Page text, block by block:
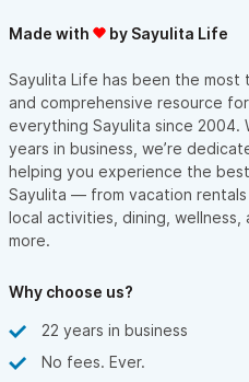
Made with by Sayulita Life
Sayulita Life has been the most
and comprehensive resource for
everything Sayulita since 2004.
years in business, we’re
helping you experience the
Sayulita — from vacation
local activities, dining, wellness,
more.
Why choose us?
22 years in business
No fees. Ever.